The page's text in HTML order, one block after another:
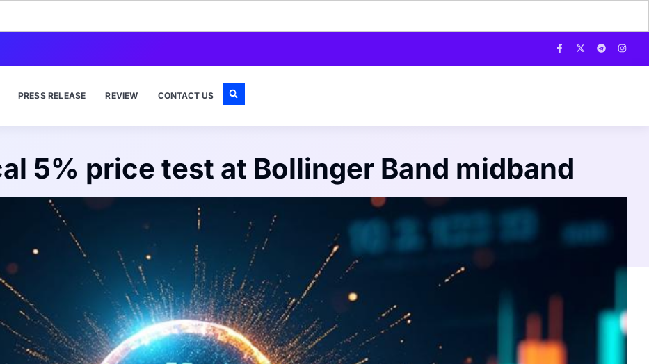
PRESS RELEASE REVIEW CONTACT US
5% price test at Bollinger Band midband